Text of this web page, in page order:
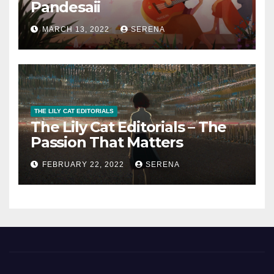
Pandesaii
MARCH 13, 2022 SERENA
THE LILY CAT EDITORIALS
The Lily Cat Editorials – The
Passion That Matters
FEBRUARY 22, 2022 SERENA